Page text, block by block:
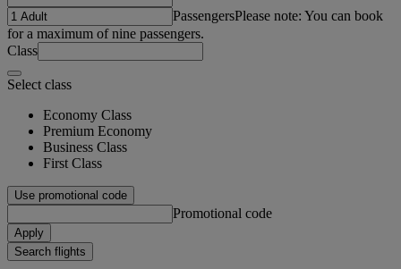
PassengersPlease note: You can book
for a maximum of nine passengers.
Class
Select class
Economy Class
Premium Economy
Business Class
First Class
Use promotional code
Promotional code
Apply
Search flights